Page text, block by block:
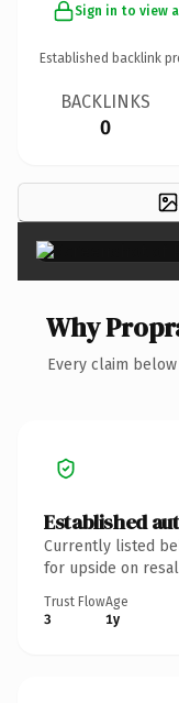
Sign in to view
Established backlink
BACKLINKS
0
Why
Every claim
Established
Currently listed
for upside on
Trust Flow
3
Age
1y